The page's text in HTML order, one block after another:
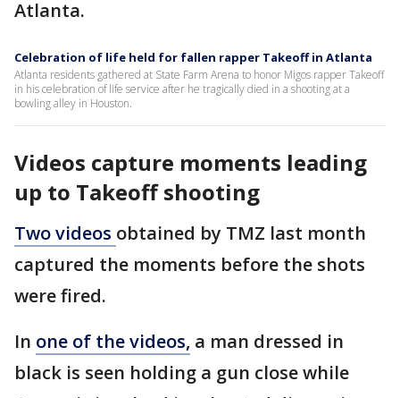
Atlanta.
Celebration of life held for fallen rapper Takeoff in Atlanta
Atlanta residents gathered at State Farm Arena to honor Migos rapper Takeoff
in his celebration of life service after he tragically died in a shooting at a
bowling alley in Houston.
Videos capture moments leading
up to Takeoff shooting
Two videos obtained by TMZ last month
captured the moments before the shots
were fired.
In one of the videos, a man dressed in
black is seen holding a gun close while